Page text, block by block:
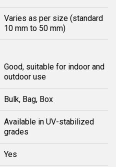
Varies as per size (standard
10 mm to 50 mm)
Good, suitable for indoor and
outdoor use
Bulk, Bag, Box
Available in UV-stabilized
grades
Yes